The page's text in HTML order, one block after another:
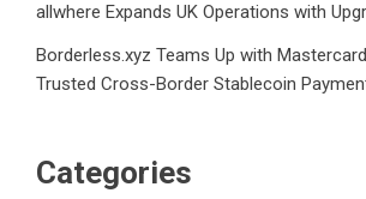
allwhere Expands UK Operations with
Borderless.xyz Teams Up with
Trusted Cross-Border Stablecoin
Categories